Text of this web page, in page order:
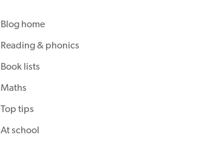
Blog home
Reading & phonics
Book lists
Maths
Top tips
At school